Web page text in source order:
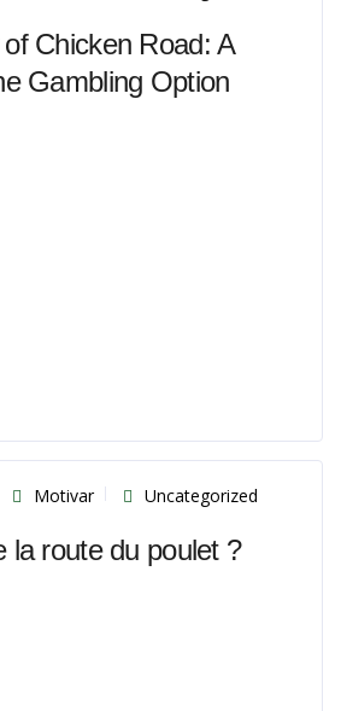
Chicken Road: A
Gambling Option
Motivar Uncategorized
la route du poulet ?